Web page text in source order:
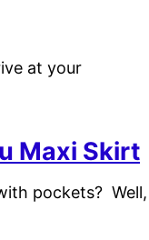
at your
Maxi Skirt
pockets? Well,